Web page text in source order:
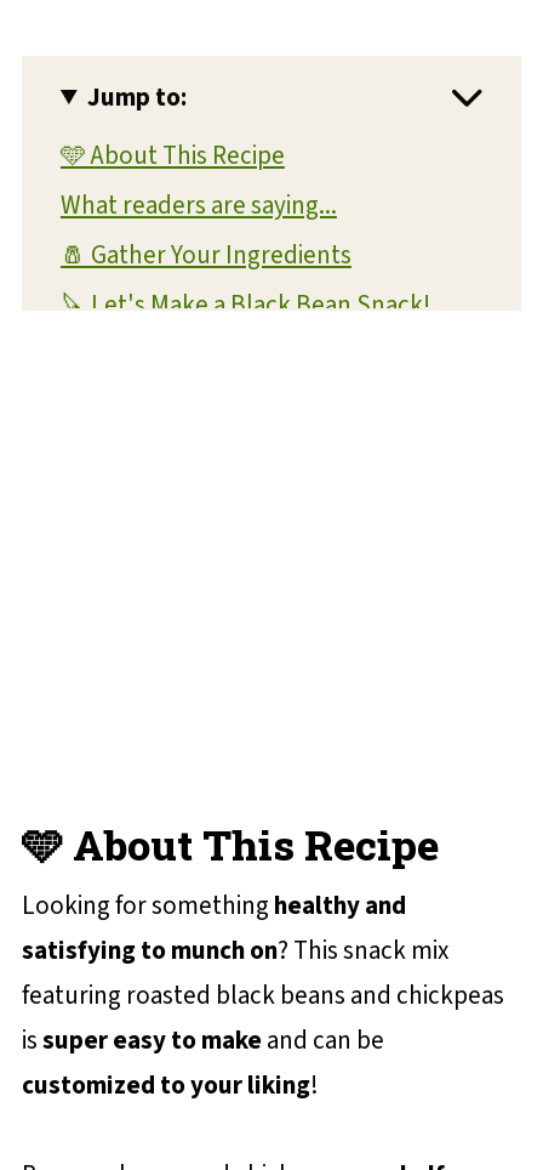
Jump to:
🩵 About This Recipe
What readers are saying...
🧂 Gather Your Ingredients
🔪 Let's Make a Black Bean Snack!
🩵 About This Recipe
Looking for something healthy and
satisfying to munch on? This snack mix
featuring roasted black beans and chickpeas
issuper easy to makeand can be
customized to your liking!